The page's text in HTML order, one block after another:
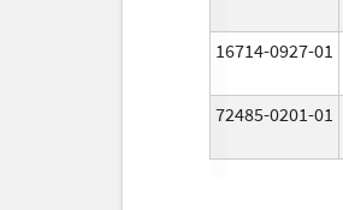
16714-0927-01
72485-0201-01